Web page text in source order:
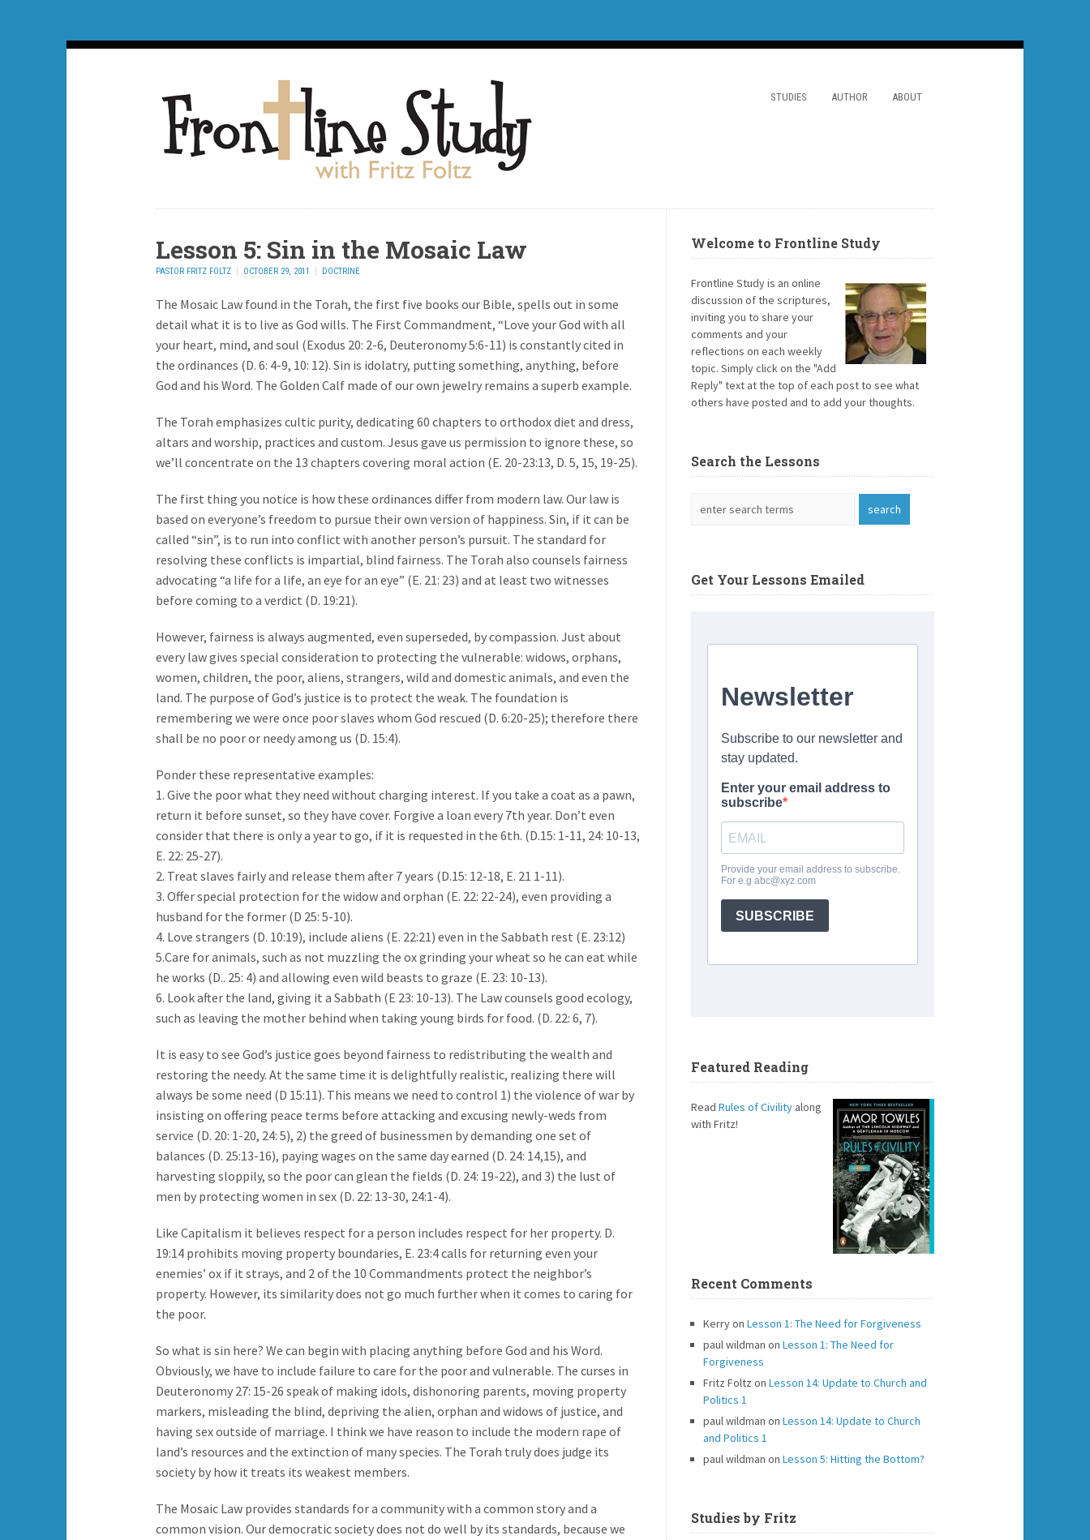
STUDIES AUTHOR ABOUT
Lesson 5: Sin in the Mosaic Law
PASTOR FRITZ FOLTZ OCTOBER 29, 2011 DOCTRINE
The Mosaic Law found in the Torah, the first five books our Bible, spells out in some
detail what it is to live as God wills. The First Commandment, “Love your God with all
your heart, mind, and soul (Exodus 20: 2-6, Deuteronomy 5:6-11) is constantly cited in
the ordinances (D. 6: 4-9, 10: 12). Sin is idolatry, putting something, anything, before
God and his Word. The Golden Calf made of our own jewelry remains a superb example.
The Torah emphasizes cultic purity, dedicating 60 chapters to orthodox diet and dress,
altars and worship, practices and custom. Jesus gave us permission to ignore these, so
we’ll concentrate on the 13 chapters covering moral action (E. 20-23:13, D. 5, 15, 19-25).
The first thing you notice is how these ordinances differ from modern law. Our law is
based on everyone’s freedom to pursue their own version of happiness. Sin, if it can be
called “sin”, is to run into conflict with another person’s pursuit. The standard for
resolving these conflicts is impartial, blind fairness. The Torah also counsels fairness
advocating “a life for a life, an eye for an eye” (E. 21: 23) and at least two witnesses
before coming to a verdict (D. 19:21).
However, fairness is always augmented, even superseded, by compassion. Just about
every law gives special consideration to protecting the vulnerable: widows, orphans,
women, children, the poor, aliens, strangers, wild and domestic animals, and even the
land. The purpose of God’s justice is to protect the weak. The foundation is
remembering we were once poor slaves whom God rescued (D. 6:20-25); therefore there
shall be no poor or needy among us (D. 15:4).
Ponder these representative examples:
1. Give the poor what they need without charging interest. If you take a coat as a pawn,
return it before sunset, so they have cover. Forgive a loan every 7th year. Don’t even
consider that there is only a year to go, if it is requested in the 6th. (D.15: 1-11, 24: 10-13,
E. 22: 25-27).
2. Treat slaves fairly and release them after 7 years (D.15: 12-18, E. 21 1-11).
3. Offer special protection for the widow and orphan (E. 22: 22-24), even providing a
husband for the former (D 25: 5-10).
4. Love strangers (D. 10:19), include aliens (E. 22:21) even in the Sabbath rest (E. 23:12)
5.Care for animals, such as not muzzling the ox grinding your wheat so he can eat while
he works (D.. 25: 4) and allowing even wild beasts to graze (E. 23: 10-13).
6. Look after the land, giving it a Sabbath (E 23: 10-13). The Law counsels good ecology,
such as leaving the mother behind when taking young birds for food. (D. 22: 6, 7).
It is easy to see God’s justice goes beyond fairness to redistributing the wealth and
restoring the needy. At the same time it is delightfully realistic, realizing there will
always be some need (D 15:11). This means we need to control 1) the violence of war by
insisting on offering peace terms before attacking and excusing newly-weds from
service (D. 20: 1-20, 24: 5), 2) the greed of businessmen by demanding one set of
balances (D. 25:13-16), paying wages on the same day earned (D. 24: 14,15), and
harvesting sloppily, so the poor can glean the fields (D. 24: 19-22), and 3) the lust of
men by protecting women in sex (D. 22: 13-30, 24:1-4).
Like Capitalism it believes respect for a person includes respect for her property. D.
19:14 prohibits moving property boundaries, E. 23:4 calls for returning even your
enemies’ ox if it strays, and 2 of the 10 Commandments protect the neighbor’s
property. However, its similarity does not go much further when it comes to caring for
the poor.
So what is sin here? We can begin with placing anything before God and his Word.
Obviously, we have to include failure to care for the poor and vulnerable. The curses in
Deuteronomy 27: 15-26 speak of making idols, dishonoring parents, moving property
markers, misleading the blind, depriving the alien, orphan and widows of justice, and
having sex outside of marriage. I think we have reason to include the modern rape of
land’s resources and the extinction of many species. The Torah truly does judge its
society by how it treats its weakest members.
The Mosaic Law provides standards for a community with a common story and a
common vision. Our democratic society does not do well by its standards, because we
Welcome to Frontline Study
Frontline Study is an online
discussion of the scriptures,
inviting you to share your
comments and your
reflections on each weekly
topic. Simply click on the "Add
Reply" text at the top of each post to see what
others have posted and to add your thoughts.
Search the Lessons
Get Your Lessons Emailed
Featured Reading
Read Rules of Civility along
with Fritz!
Recent Comments
Kerryon Lesson 1: The Need for Forgiveness
paul wildman on Lesson 1: The Need for
Forgiveness
Fritz Foltz on Lesson 14: Update to Church and
Politics 1
paul wildman on Lesson 14: Update to Church
and Politics 1
paul wildman on Lesson 5: Hitting the Bottom?
Studies by Fritz